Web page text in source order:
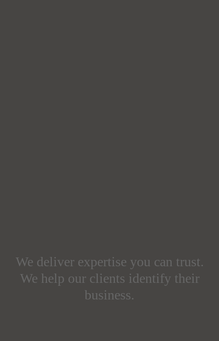
We deliver expertise you can trust.
We help our clients identify their
business.